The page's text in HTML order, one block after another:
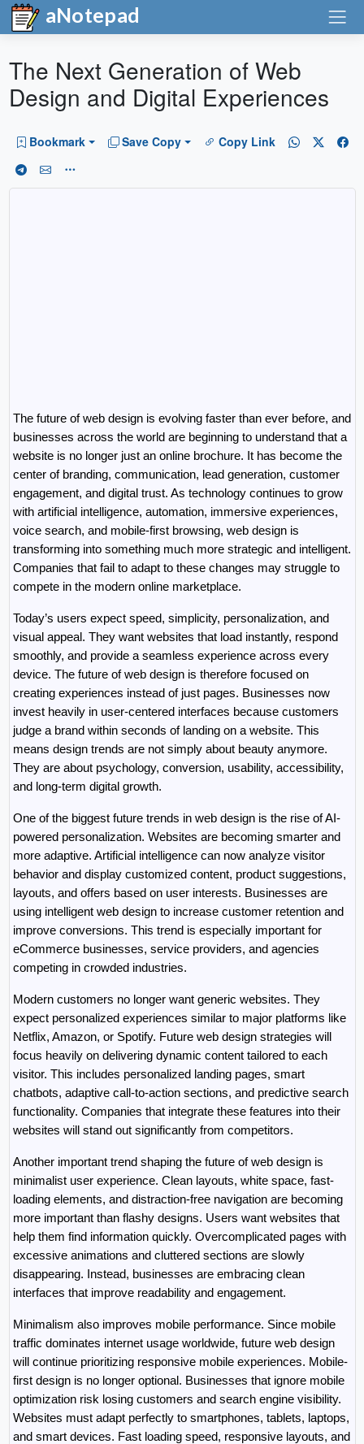
aNotepad
The Next Generation of Web
Design and Digital Experiences
Bookmark Save Copy Copy Link
The future of web design is evolving faster than ever before, and
businesses across the world are beginning to understand that a
website is no longer just an online brochure. It has become the
center of branding, communication, lead generation, customer
engagement, and digital trust. As technology continues to grow
with artificial intelligence, automation, immersive experiences,
voice search, and mobile-first browsing, web design is
transforming into something much more strategic and intelligent.
Companies that fail to adapt to these changes may struggle to
compete in the modern online marketplace.
Today’s users expect speed, simplicity, personalization, and
visual appeal. They want websites that load instantly, respond
smoothly, and provide a seamless experience across every
device. The future of web design is therefore focused on
creating experiences instead of just pages. Businesses now
invest heavily in user-centered interfaces because customers
judge a brand within seconds of landing on a website. This
means design trends are not simply about beauty anymore.
They are about psychology, conversion, usability, accessibility,
and long-term digital growth.
One of the biggest future trends in web design is the rise of AI-
powered personalization. Websites are becoming smarter and
more adaptive. Artificial intelligence can now analyze visitor
behavior and display customized content, product suggestions,
layouts, and offers based on user interests. Businesses are
using intelligent web design to increase customer retention and
improve conversions. This trend is especially important for
eCommerce businesses, service providers, and agencies
competing in crowded industries.
Modern customers no longer want generic websites. They
expect personalized experiences similar to major platforms like
Netflix, Amazon, or Spotify. Future web design strategies will
focus heavily on delivering dynamic content tailored to each
visitor. This includes personalized landing pages, smart
chatbots, adaptive call-to-action sections, and predictive search
functionality. Companies that integrate these features into their
websites will stand out significantly from competitors.
Another important trend shaping the future of web design is
minimalist user experience. Clean layouts, white space, fast-
loading elements, and distraction-free navigation are becoming
more important than flashy designs. Users want websites that
help them find information quickly. Overcomplicated pages with
excessive animations and cluttered sections are slowly
disappearing. Instead, businesses are embracing clean
interfaces that improve readability and engagement.
Minimalism also improves mobile performance. Since mobile
traffic dominates internet usage worldwide, future web design
will continue prioritizing responsive mobile experiences. Mobile-
first design is no longer optional. Businesses that ignore mobile
optimization risk losing customers and search engine visibility.
Websites must adapt perfectly to smartphones, tablets, laptops,
and smart devices. Fast loading speed, responsive layouts, and